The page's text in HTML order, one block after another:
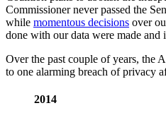
Commissioner never passed the
while momentous decisions over
done with our data were made and
Over the past couple of years, the
to one alarming breach of privacy
2014